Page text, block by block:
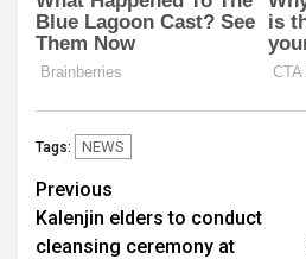
Tags: NEWS
Post
navigation
Previous
Kalenjin elders to conduct
cleansing ceremony at